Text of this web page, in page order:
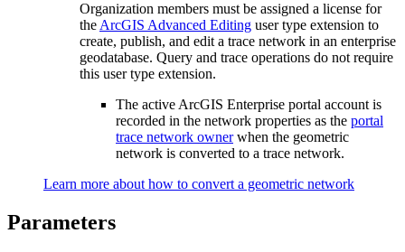
Organization members must be assigned a license for
the ArcGIS Advanced Editing user type extension to
create, publish, and edit a trace network in an enterprise
geodatabase. Query and trace operations do not require
this user type extension.
The active ArcGIS Enterprise portal account is
recorded in the network properties as the portal
trace network ownerwhen the geometric
network is converted to a trace network.
Learn more about how to convert a geometric network
Parameters